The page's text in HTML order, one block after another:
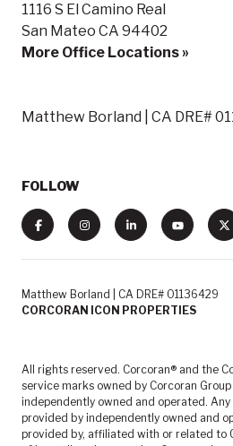
1116 S El Camino Real
San Mateo CA 94402
More Office Locations »
Matthew Borland | CA DRE#
FOLLOW
Matthew Borland | CA DRE# 01136429
CORCORAN ICON PROPERTIES
All rights reserved. Corcoran® and the
service marks owned by Corcoran Group
independently owned and operated.
provided by independently owned and
provided by, affiliated with or related to